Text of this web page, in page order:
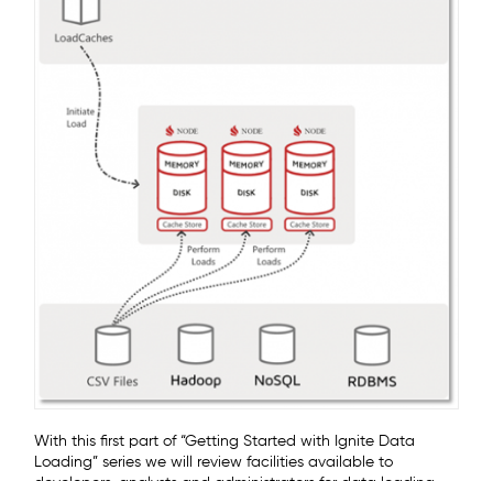
With this first part of “Getting Started with Ignite Data
Loading” series we will review facilities available to